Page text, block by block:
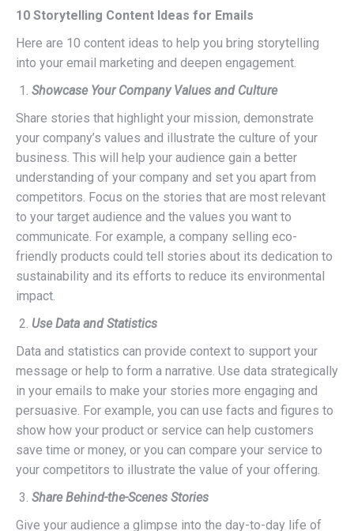
10 Storytelling Content Ideas for Emails
Here are 10 content ideas to help you bring storytelling
into your email marketing and deepen engagement.
Showcase Your Company Values and Culture
Share stories that highlight your mission, demonstrate
your company’s values and illustrate the culture of your
business. This will help your audience gain a better
understanding of your company and set you apart from
competitors. Focus on the stories that are most relevant
to your target audience and the values you want to
communicate. For example, a company selling eco-
friendly products could tell stories about its dedication to
sustainability and its efforts to reduce its environmental
impact.
Use Data and Statistics
Data and statistics can provide context to support your
message or help to form a narrative. Use data strategically
in your emails to make your stories more engaging and
persuasive. For example, you can use facts and figures to
show how your product or service can help customers
save time or money, or you can compare your service to
your competitors to illustrate the value of your offering.
Share Behind-the-Scenes Stories
Give your audience a glimpse into the day-to-day life of